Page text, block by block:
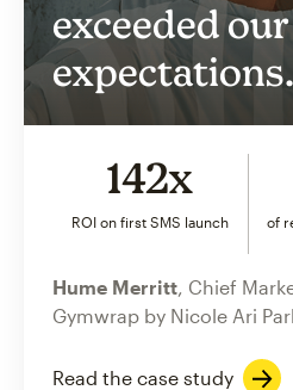
exceeded our
142x
ROI on first SMS launch
of
Hume Merritt , Chief
Gymwrap by Nicole Ari
Read the case study